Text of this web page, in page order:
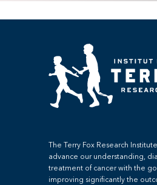
The Terry Fox Research
advance our understanding,
treatment of cancer with the
improving significantly the